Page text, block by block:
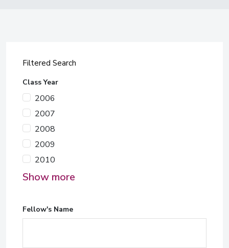
Filtered Search
Class Year
2006
2007
2008
2009
2010
Show more
Fellow's Name